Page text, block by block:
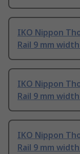
IKO Nippon
Rail 9 mm
IKO Nippon
Rail 9 mm
IKO Nippon
Rail 9 mm